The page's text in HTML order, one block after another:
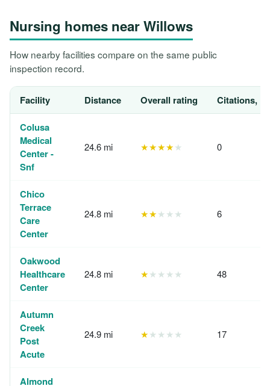
Nursing homes near Willows
How nearby facilities compare on the same public
inspection record.
Facility Distance Overall rating Citations,
Colusa
Medical
Center -
Snf
24.6 mi ★★★★★ 0
Chico
Terrace
Care
Center
24.8 mi ★★★★★ 6
Oakwood
Healthcare
Center
24.8 mi ★★★★★ 48
Autumn
Creek
Post
Acute
24.9 mi ★★★★★ 17
Almond